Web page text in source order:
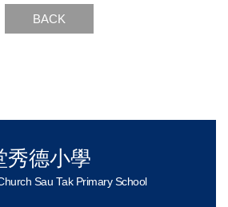
BACK
秀德小學
Sau Tak Primary School